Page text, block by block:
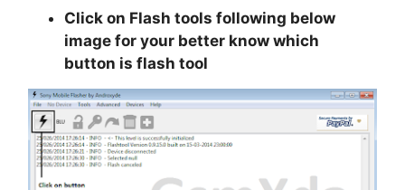
Click on Flash tools following below
image for your better know which
button is flash tool